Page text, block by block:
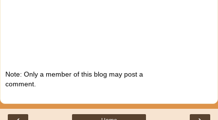
Note: Only a member of this blog may post a
comment.